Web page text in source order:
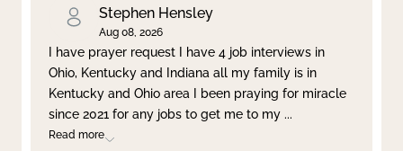
Clear filter Apply
Stephen Hensley
Aug 08, 2026
I have prayer request I have 4 job interviews in
Ohio, Kentucky and Indiana all my family is in
Kentucky and Ohio area I been praying for miracle
since 2021 for any jobs to get me to my ...
Read more